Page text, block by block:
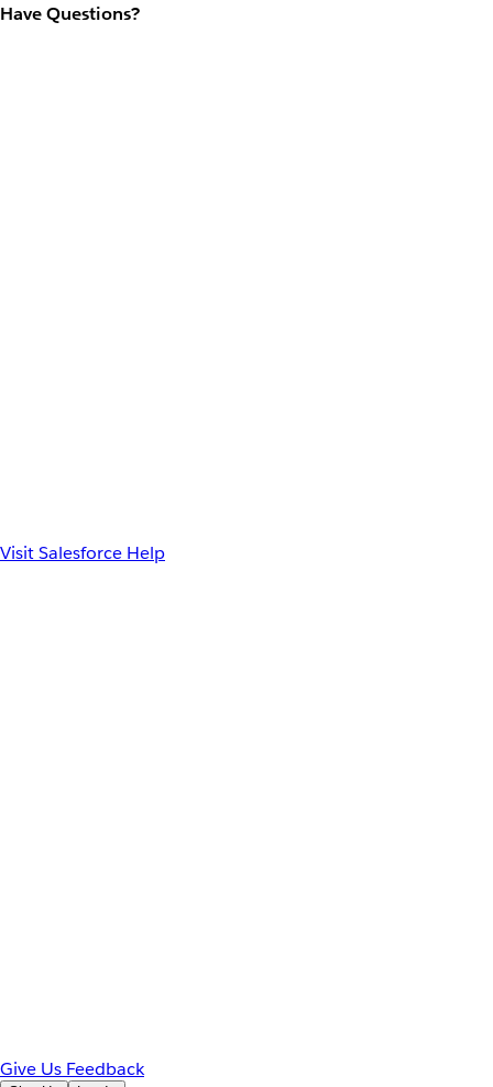
Have Questions?
Visit Salesforce Help
Give Us Feedback